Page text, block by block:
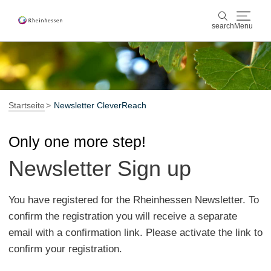
search Menu
search
wine & culinary
sports & nature
events
ShopRheinhessen-Blog map
Startseite Newsletter CleverReach
Only one more step!
Newsletter Sign up
You have registered for the Rheinhessen Newsletter. To
confirm the registration you will receive a separate
email with a confirmation link. Please activate the link to
confirm your registration.